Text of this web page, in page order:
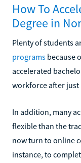
How To
Degree in
Plenty of students
programs because
accelerated
workforce after just
In addition, many
flexible than the
now turn to online
instance, to